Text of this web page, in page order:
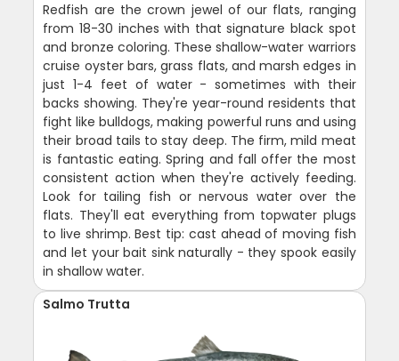
Redfish are the crown jewel of our flats, ranging
from 18-30 inches with that signature black spot
and bronze coloring. These shallow-water warriors
cruise oyster bars, grass flats, and marsh edges in
just 1-4 feet of water - sometimes with their
backs showing. They're year-round residents that
fight like bulldogs, making powerful runs and using
their broad tails to stay deep. The firm, mild meat
is fantastic eating. Spring and fall offer the most
consistent action when they're actively feeding.
Look for tailing fish or nervous water over the
flats. They'll eat everything from topwater plugs
to live shrimp. Best tip: cast ahead of moving fish
and let your bait sink naturally - they spook easily
in shallow water.
Salmo Trutta